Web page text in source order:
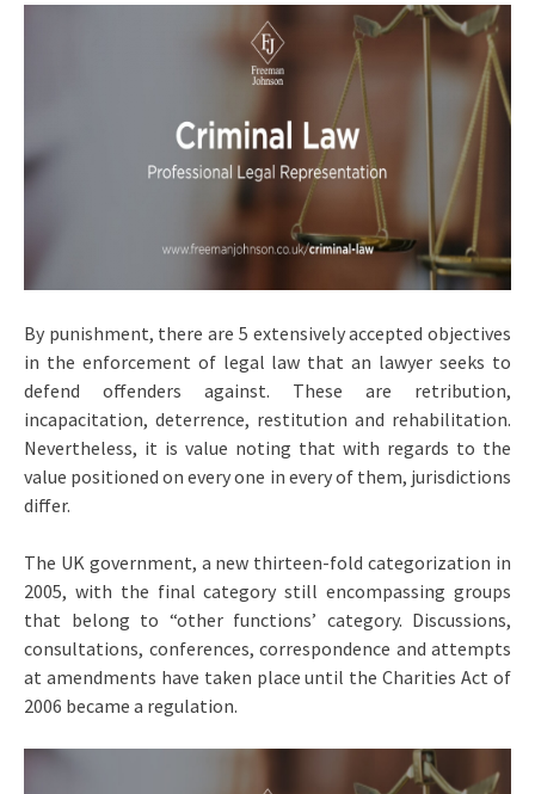
By punishment, there are 5 extensively accepted objectives
in the enforcement of legal law that an lawyer seeks to
defend offenders against. These are retribution,
incapacitation, deterrence, restitution and rehabilitation.
Nevertheless, it is value noting that with regards to the
value positioned on every one in every of them, jurisdictions
differ.
The UK government, a new thirteen-fold categorization in
2005, with the final category still encompassing groups
that belong to “other functions’ category. Discussions,
consultations, conferences, correspondence and attempts
at amendments have taken place until the Charities Act of
2006 became a regulation.